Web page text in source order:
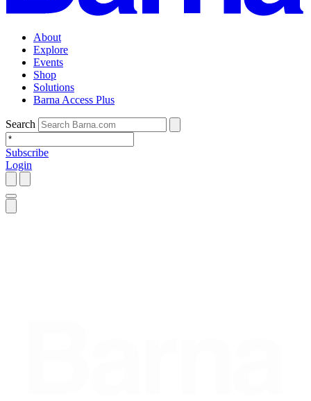
About
Explore
Events
Shop
Solutions
Barna Access Plus
Search
Subscribe
Login